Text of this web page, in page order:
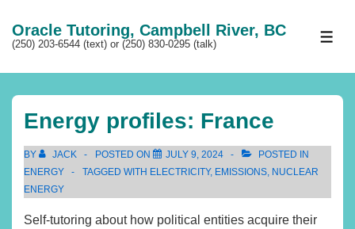
Skip
Main
Content
Oracle Tutoring, Campbell River, BC
(250) 203-6544 (text) or (250) 830-0295 (talk)
Energy profiles: France
BY JACK POSTED ON JULY 9, 2024
POSTED IN
ENERGY
TAGGED WITH ELECTRICITY, EMISSIONS, NUCLEAR
ENERGY
Self-tutoring about how political entities acquire their